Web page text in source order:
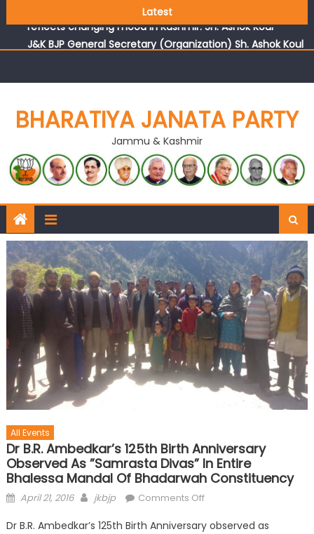
Latest
reflects changing mood in Kashmir: Sh. Ashok Koul
J&K BJP General Secretary (Organization) Sh. Ashok Koul
BHARATIYA JANATA PARTY
Jammu & Kashmir
All Events
Dr B.R. Ambedkar’s 125th Birth Anniversary
Observed As ”Samrasta Divas” In Entire
Bhalessa Mandal Of Bhadarwah Constituency
April 21, 2016 jkbjp Comments Off
Dr B.R. Ambedkar’s 125th Birth Anniversary observed as